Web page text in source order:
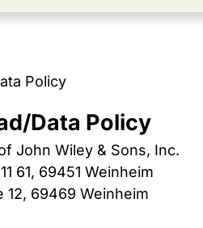
Policy
Data Policy
John Wiley & Sons, Inc.
61, 69451 Weinheim
12, 69469 Weinheim